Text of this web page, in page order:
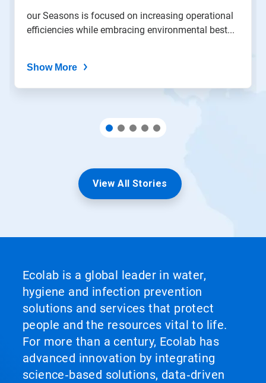
dots.
our Seasons is focused on increasing operational
efficiencies while embracing environmental best...
Show More
View All Stories
Ecolab is a global leader in water,
hygiene and infection prevention
solutions and services that protect
people and the resources vital to life.
For more than a century, Ecolab has
advanced innovation by integrating
science‑based solutions, data‑driven